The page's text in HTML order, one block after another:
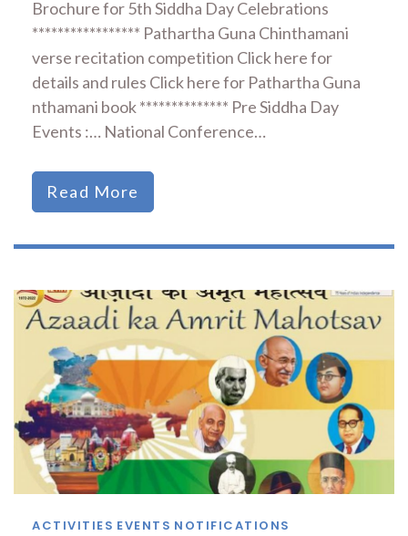
Brochure for 5th Siddha Day Celebrations
***************** Pathartha Guna Chinthamani
verse recitation competition Click here for
details and rules Click here for Pathartha Guna
nthamani book ************** Pre Siddha Day
Events :… National Conference…
Read More
ACTIVITIES EVENTS NOTIFICATIONS